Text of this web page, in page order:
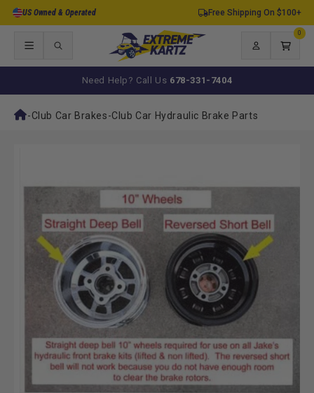
Skip to
US Owned & Operated Free Shipping On $100+
Log
in
Cart
0
items
Need Help? Call Us 678-331-7404
-Club Car Brakes-Club Car Hydraulic Brake Parts